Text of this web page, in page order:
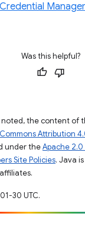
Was this helpful?
the content of
Attribution
under theApache 2.0
Site Policies. Java
30 UTC.